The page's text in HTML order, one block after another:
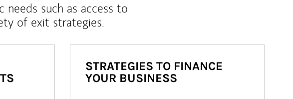
such as access to
of exit strategies.
STRATEGIES TO FINANCE
YOUR BUSINESS